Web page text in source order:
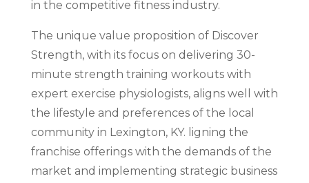
in the competitive fitness industry.
The unique value proposition of Discover
Strength, with its focus on delivering 30-
minute strength training workouts with
expert exercise physiologists, aligns well with
the lifestyle and preferences of the local
community in Lexington, KY. ligning the
franchise offerings with the demands of the
market and implementing strategic business